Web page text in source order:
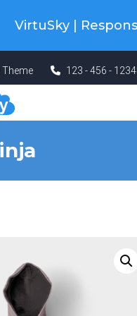
Up To 98% Off All
Theme 123 - 456 -
VirtuSky |